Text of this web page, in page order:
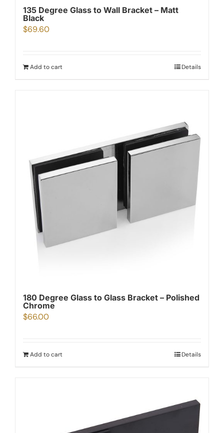
135 Degree Glass to Wall Bracket – Matt
Black
$69.60
Add to cart Details
180 Degree Glass to Glass Bracket – Polished
Chrome
$66.00
Add to cart Details